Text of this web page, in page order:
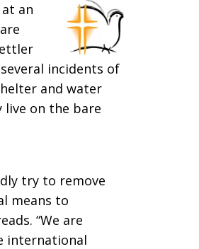
an
incidents of
and water
on the bare
try to remove
means to
“We are
international